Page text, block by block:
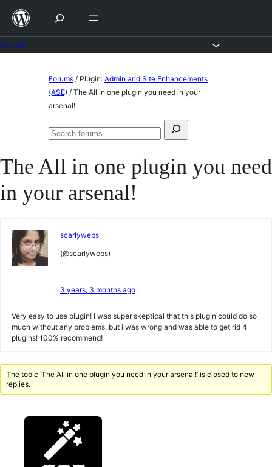
Skip
content
Forums / Plugin: Admin and Site Enhancements
(ASE) / The All in one plugin you need in your
arsenal!
Search
Search
The All in one plugin you need
in your arsenal!
scarlywebs
(@scarlywebs)
3 years, 3 months ago
Very easy to use plugin! I was super skeptical that this plugin could do so
much without any problems, but i was wrong and was able to get rid 4
plugins! 100% recommend!
The topic ‘The All in one plugin you need in your arsenal!’ is closed to new
replies.